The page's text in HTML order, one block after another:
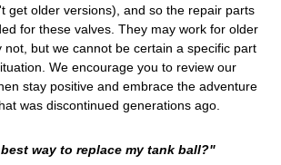
get older versions), and so the repair parts
for these valves. They may work for older
not, but we cannot be certain a specific part
We encourage you to review our
stay positive and embrace the adventure
was discontinued generations ago.
way to replace my tank ball?"